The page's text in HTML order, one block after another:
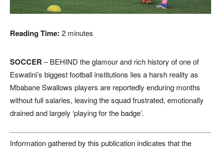
Reading Time: 2 minutes
SOCCER – BEHIND the glamour and rich history of one of
Eswatini’s biggest football institutions lies a harsh reality as
Mbabane Swallows players are reportedly enduring months
without full salaries, leaving the squad frustrated, emotionally
drained and largely ‘playing for the badge’.
Information gathered by this publication indicates that the